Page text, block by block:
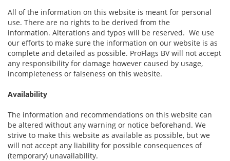
All of the information on this website is meant for personal
use. There are no rights to be derived from the
information. Alterations and typos will be reserved. We use
our efforts to make sure the information on our website is as
complete and detailed as possible. ProFlags BV will not accept
any responsibility for damage however caused by usage,
incompleteness or falseness on this website.
Availability
The information and recommendations on this website can
be altered without any warning or notice beforehand. We
strive to make this website as available as possible, but we
will not accept any liability for possible consequences of
(temporary) unavailability.